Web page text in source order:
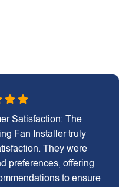
Satisfaction: The
Fan Installer truly
They were
preferences, offering
to ensure